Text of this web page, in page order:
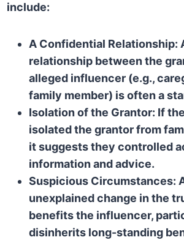
include:
A Confidential Relationship:
relationship between the
alleged influencer (e.g.,
family member) is often a
Isolation of the Grantor: If
isolated the grantor from
it suggests they controlled
information and advice.
Suspicious Circumstances:
unexplained change in the
benefits the influencer,
disinherits long-standing